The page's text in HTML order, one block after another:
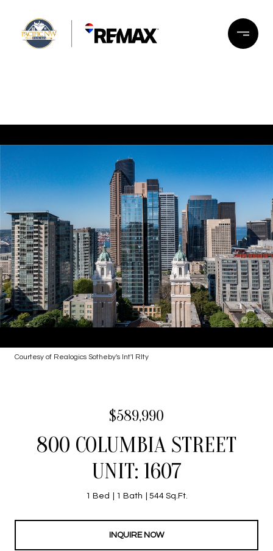
Courtesy of Realogics Sotheby's Int'l Rlty
$589,990
800 COLUMBIA STREET
UNIT: 1607
1 Bed 1 Bath 544 Sq.Ft.
INQUIRE NOW